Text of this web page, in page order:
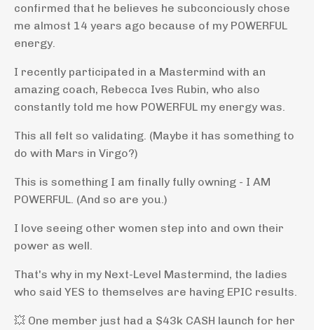
confirmed that he believes he subconciously chose
me almost 14 years ago because of my POWERFUL
energy.
I recently participated in a Mastermind with an
amazing coach, Rebecca Ives Rubin, who also
constantly told me how POWERFUL my energy was.
This all felt so validating. (Maybe it has something to
do with Mars in Virgo?)
This is something I am finally fully owning - I AM
POWERFUL. (And so are you.)
I love seeing other women step into and own their
power as well.
That's why in my Next-Level Mastermind, the ladies
who said YES to themselves are having EPIC results.
💥 One member just had a $43k CASH launch for her